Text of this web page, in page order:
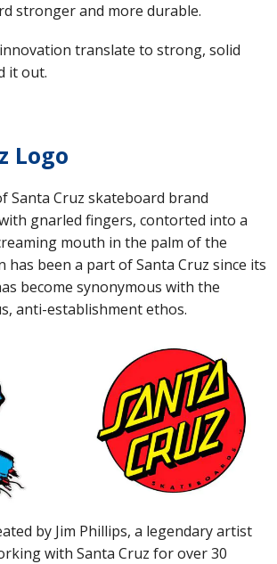
stronger and more durable.
translate to strong, solid
it out.
Logo
Santa Cruz skateboard brand
gnarled fingers, contorted into a
mouth in the palm of the
has been a part of Santa Cruz since its
become synonymous with the
anti-establishment ethos.
by Jim Phillips, a legendary artist
with Santa Cruz for over 30